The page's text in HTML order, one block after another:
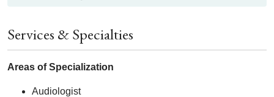
Services & Specialties
Areas of Specialization
Audiologist